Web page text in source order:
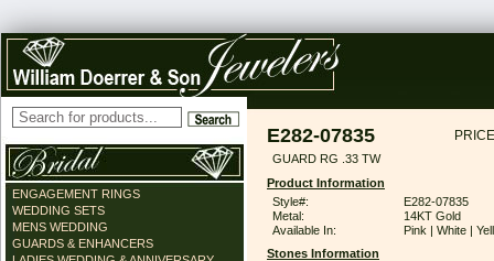
ENGAGEMENT RINGS
WEDDING SETS
MENS WEDDING
GUARDS & ENHANCERS
E282-07835
GUARD RG .33 TW
Product Information
Style#:
E282-07835
Metal:
14KT Gold
Available In:
Pink | White |
Stones Information